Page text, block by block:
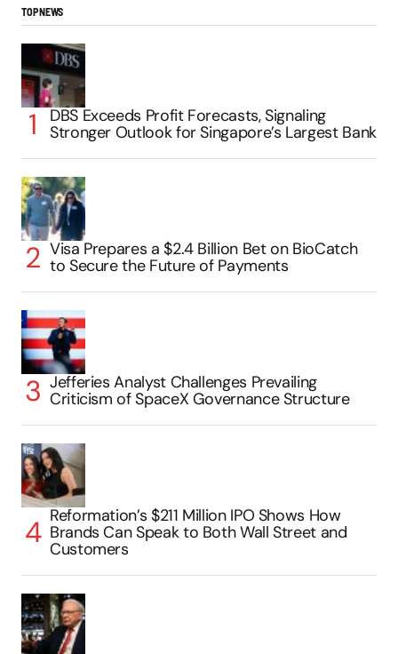
TOP NEWS
DBS Exceeds Profit Forecasts, Signaling
Stronger Outlook for Singapore’s Largest Bank
Visa Prepares a $2.4 Billion Bet on BioCatch
to Secure the Future of Payments
Jefferies Analyst Challenges Prevailing
Criticism of SpaceX Governance Structure
Reformation’s $211 Million IPO Shows How
Brands Can Speak to Both Wall Street and
Customers